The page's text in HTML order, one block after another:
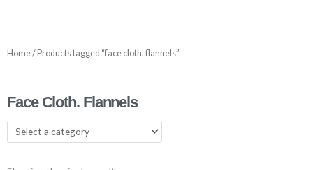
Home/ Products tagged “face cloth. flannels”
Face Cloth. Flannels